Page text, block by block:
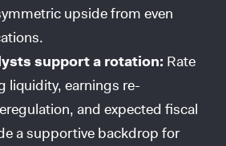
upside from even
support a rotation: Rate
liquidity, earnings re-
and expected fiscal
a supportive backdrop for